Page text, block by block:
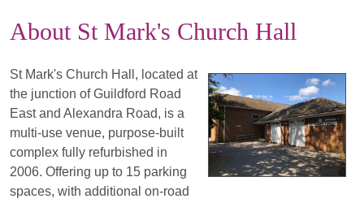
About St Mark's Church Hall
St Mark's Church Hall, located at
the junction of Guildford Road
East and Alexandra Road, is a
multi-use venue, purpose-built
complex fully refurbished in
2006. Offering up to 15 parking
spaces, with additional on-road